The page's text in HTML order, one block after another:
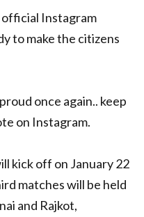
official Instagram
to make the citizens
once again.. keep
on Instagram.
kick off on January 22
matches will be held
and Rajkot,